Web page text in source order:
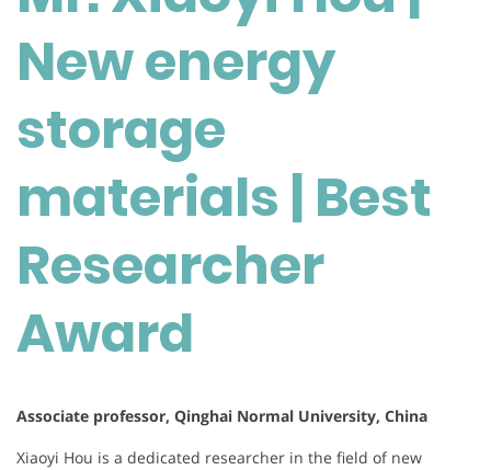
New energy
storage
materials | Best
Researcher
Award
Associate professor, Qinghai Normal University, China
Xiaoyi Hou is a dedicated researcher in the field of new